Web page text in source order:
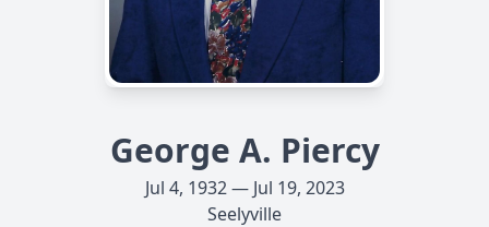
George A. Piercy
Jul 4, 1932 — Jul 19, 2023
Seelyville